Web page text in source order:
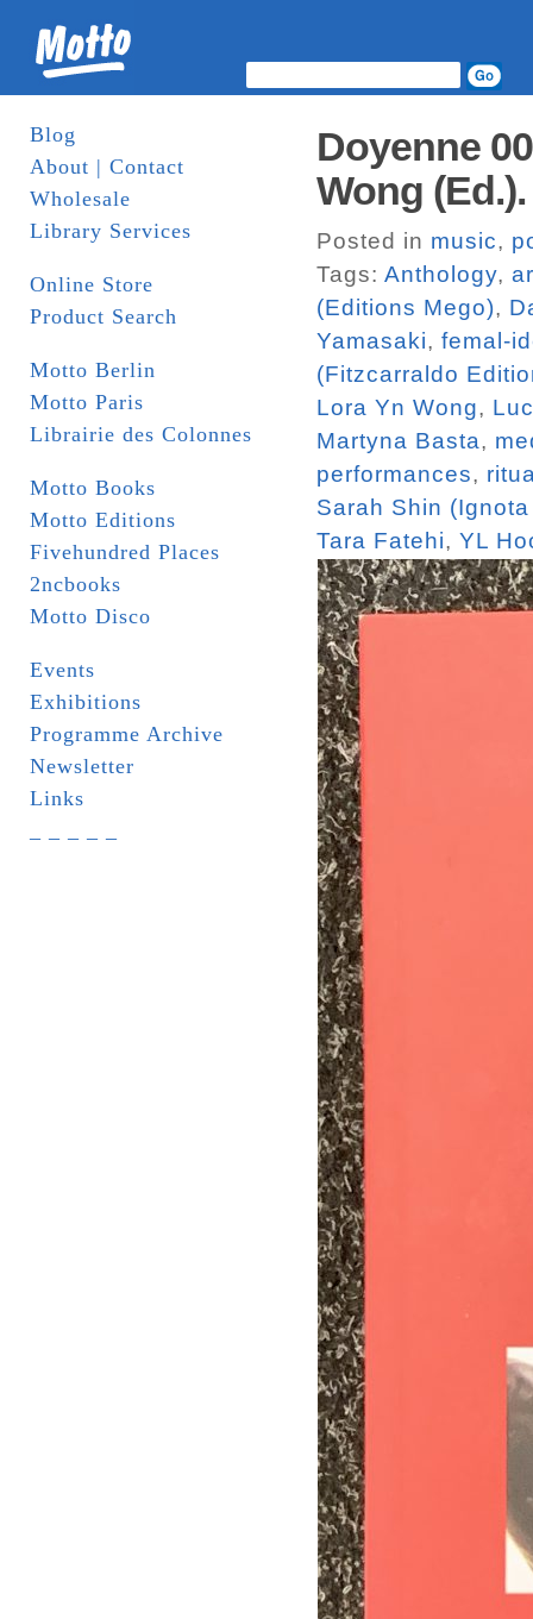
Blog
About | Contact
Wholesale
Library Services
Online Store
Product Search
Motto Berlin
Motto Paris
Librairie des Colonnes
Motto Books
Motto Editions
Fivehundred Places
2ncbooks
Motto Disco
Events
Exhibitions
Programme Archive
Newsletter
Links
Doyenne
Wong
Posted in music,
Tags: Anthology,
(Editions Mego),
Yamasaki, femal-
(Fitzcarraldo
Lora Yn Wong,
Martyna Basta,
performances,
Sarah Shin
Tara Fatehi, YL